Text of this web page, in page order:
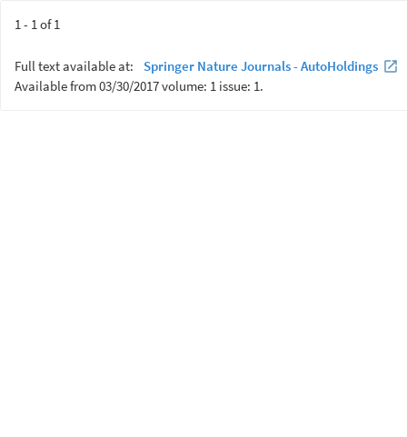
1 - 1 of 1
Full text available at:
Springer Nature Journals - AutoHoldings
Available from 03/30/2017 volume: 1 issue: 1.